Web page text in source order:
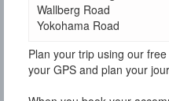
Wallberg Road
Yokohama Road
Plan your trip using our
your GPS and plan your